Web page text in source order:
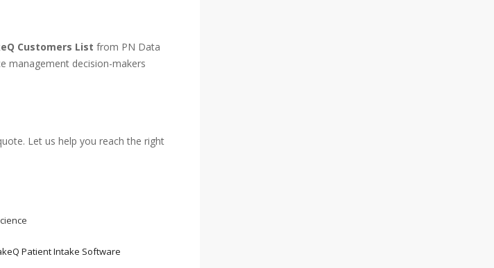
Customers List from PN Data
management decision-makers
Let us help you reach the right
Patient Intake Software